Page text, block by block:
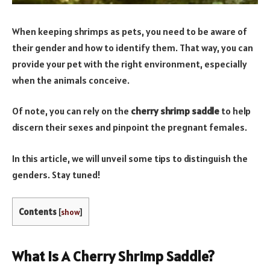
When keeping shrimps as pets, you need to be aware of
their gender and how to identify them. That way, you can
provide your pet with the right environment, especially
when the animals conceive.
Of note, you can rely on the cherry shrimp saddle to help
discern their sexes and pinpoint the pregnant females.
In this article, we will unveil some tips to distinguish the
genders. Stay tuned!
Contents [show]
What Is A Cherry Shrimp Saddle?